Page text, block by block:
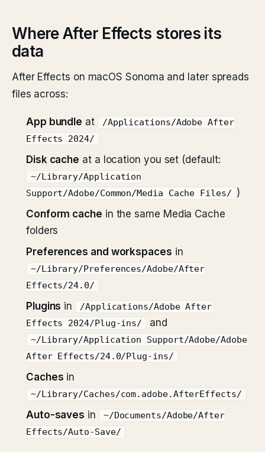
Where After Effects stores its
data
After Effects on macOS Sonoma and later spreads
files across:
App bundle at
/Applications/Adobe After
Effects 2024/
Disk cache at a location you set (default:
~/Library/Application
Support/Adobe/Common/Media Cache Files/
)
Conform cache in the same Media Cache
folders
Preferences and workspaces in
~/Library/Preferences/Adobe/After
Effects/24.0/
Plugins in
/Applications/Adobe After
Effects 2024/Plug-ins/
and
~/Library/Application Support/Adobe/Adobe
After Effects/24.0/Plug-ins/
Caches in
~/Library/Caches/com.adobe.AfterEffects/
Auto-saves in
~/Documents/Adobe/After
Effects/Auto-Save/